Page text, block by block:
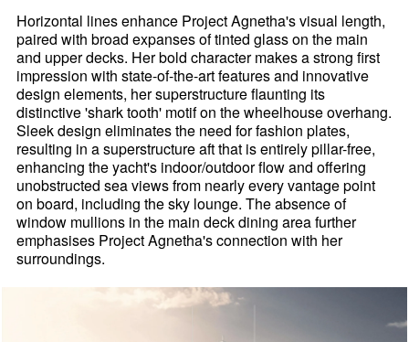
Horizontal lines enhance Project Agnetha's visual length,
paired with broad expanses of tinted glass on the main
and upper decks. Her bold character makes a strong first
impression with state-of-the-art features and innovative
design elements, her superstructure flaunting its
distinctive 'shark tooth' motif on the wheelhouse overhang.
Sleek design eliminates the need for fashion plates,
resulting in a superstructure aft that is entirely pillar-free,
enhancing the yacht's indoor/outdoor flow and offering
unobstructed sea views from nearly every vantage point
on board, including the sky lounge. The absence of
window mullions in the main deck dining area further
emphasises Project Agnetha's connection with her
surroundings.